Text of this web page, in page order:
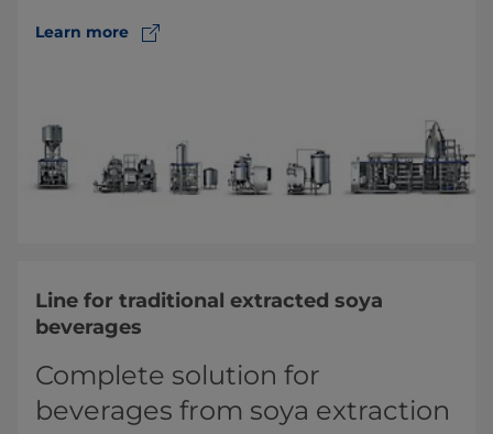
Learn more
Line for traditional extracted soya
beverages
Complete solution for
beverages from soya extraction